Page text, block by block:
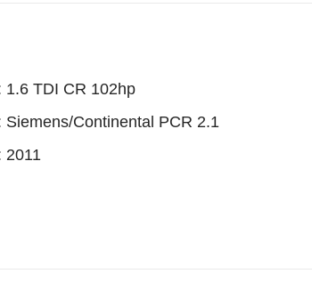
1.6 TDI CR 102hp
Siemens/Continental PCR 2.1
2011